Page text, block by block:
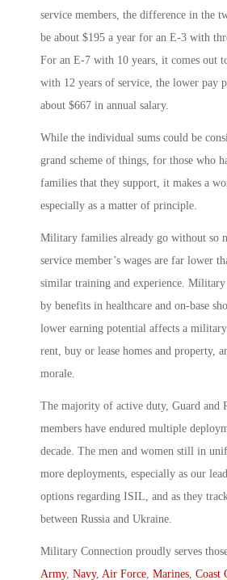
service members, the difference in the
be about $195 a year for an E-3 with
For an E-7 with 10 years, it comes out
with 12 years of service, the lower pay
about $667 in annual salary.
While the individual sums could be
grand scheme of things, for those who
families that they support, it makes a
especially as a matter of principle.
Military families already go without so
service member’s wages are far lower
similar training and experience. Military
by benefits in healthcare and on-base
lower earning potential affects a
rent, buy or lease homes and property,
morale.
The majority of active duty, Guard and
members have endured multiple
decade. The men and women still in
more deployments, especially as our
options regarding ISIL, and as they
between Russia and Ukraine.
Military Connection proudly serves
Army, Navy, Air Force, Marines, Coast